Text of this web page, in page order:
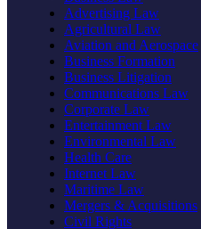
Advertising Law
Agricultural Law
Aviation and Aerospace
Business Formation
Business Litigation
Communications Law
Corporate Law
Entertainment Law
Environmental Law
Health Care
Internet Law
Maritime Law
Mergers & Acquisitions
Civil Rights